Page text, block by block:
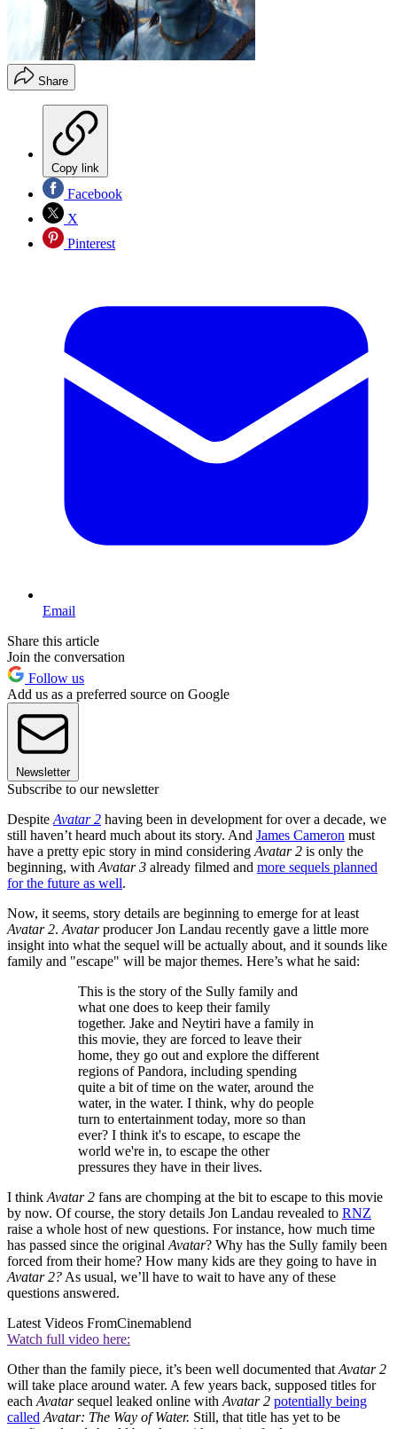
Share
Copy link
Facebook
X
Pinterest
Email
Share this article
Join the conversation
Follow us
Add us as a preferred source on Google
Newsletter
Subscribe to our newsletter
Despite Avatar 2 having been in development for over a decade, we
still haven’t heard much about its story. And James Cameron must
have a pretty epic story in mind considering Avatar 2 is only the
beginning, with Avatar 3 already filmed and more sequels planned
for the future as well.
Now, it seems, story details are beginning to emerge for at least
Avatar 2. Avatarproducer Jon Landau recently gave a little more
insight into what the sequel will be actually about, and it sounds like
family and "escape" will be major themes. Here’s what he said:
This is the story of the Sully family and
what one does to keep their family
together. Jake and Neytiri have a family in
this movie, they are forced to leave their
home, they go out and explore the different
regions of Pandora, including spending
quite a bit of time on the water, around the
water, in the water. I think, why do people
turn to entertainment today, more so than
ever? I think it's to escape, to escape the
world we're in, to escape the other
pressures they have in their lives.
I think Avatar 2 fans are chomping at the bit to escape to this movie
by now. Of course, the story details Jon Landau revealed to RNZ
raise a whole host of new questions. For instance, how much time
has passed since the original Avatar? Why has the Sully family been
forced from their home? How many kids are they going to have in
Avatar 2? As usual, we’ll have to wait to have any of these
questions answered.
Latest Videos FromCinemablend
Watch full video here:
Other than the family piece, it’s been well documented that Avatar 2
will take place around water. A few years back, supposed titles for
each Avatarsequel leaked online with Avatar 2 potentially being
called Avatar: The Way of Water. Still, that title has yet to be